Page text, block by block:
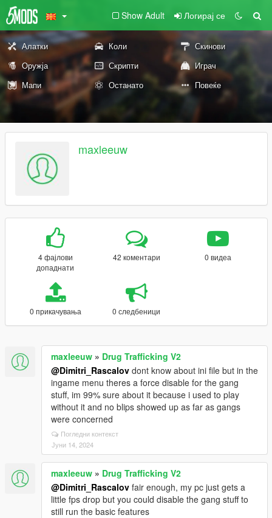
Show Adult Логирај се
Алатки Коли
Скинови
Оружја
Скрипти
Играч
Мапи
Останато Повеќе
maxleeuw
4 фајлови
допаднати
42 коментари 0 видеа
0 прикачувања 0 следбеници
maxleeuw » Drug Trafficking V2
@Dimitri_Rascalov dont know about ini file but in the
ingame menu theres a force disable for the gang
stuff, im 99% sure about it because i used to play
without it and no blips showed up as far as gangs
were concerned
Погледни контекст
Јуни 14, 2024
maxleeuw » Drug Trafficking V2
@Dimitri_Rascalov fair enough, my pc just gets a
little fps drop but you could disable the gang stuff to
still run the basic features